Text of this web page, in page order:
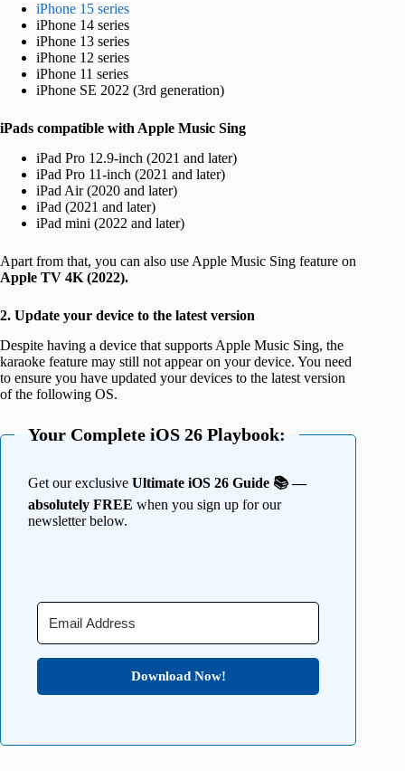
iPhone 15 series
iPhone 14 series
iPhone 13 series
iPhone 12 series
iPhone 11 series
iPhone SE 2022 (3rd generation)
iPads compatible with Apple Music Sing
iPad Pro 12.9-inch (2021 and later)
iPad Pro‌ 11-inch (2021 and later)
iPad Air (2020 and later)
iPad‌ (2021 and later)
iPad mini (2022 and later)
Apart from that, you can also use Apple Music Sing feature on
Apple TV 4K (2022).
2. Update your device to the latest version
Despite having a device that supports Apple Music Sing, the
karaoke feature may still not appear on your device. You need
to ensure you have updated your devices to the latest version
of the following OS.
Your Complete iOS 26 Playbook:
Get our exclusive Ultimate iOS 26 Guide 📚 —
absolutely FREE when you sign up for our
newsletter below.
Download Now!